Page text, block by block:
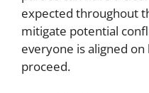
expected throughout
mitigate potential
everyone is aligned
proceed.